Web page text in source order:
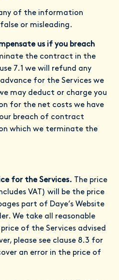
of the information
or misleading.
us if you breach
the contract in the
7.1 we will refund any
for the Services we
may deduct or charge you
for the net costs we have
breach of contract
which we terminate the
for the Services. The price
VAT) will be the price
part of Daye’s Website
We take all reasonable
of the Services advised
please see clause 8.3 for
an error in the price of